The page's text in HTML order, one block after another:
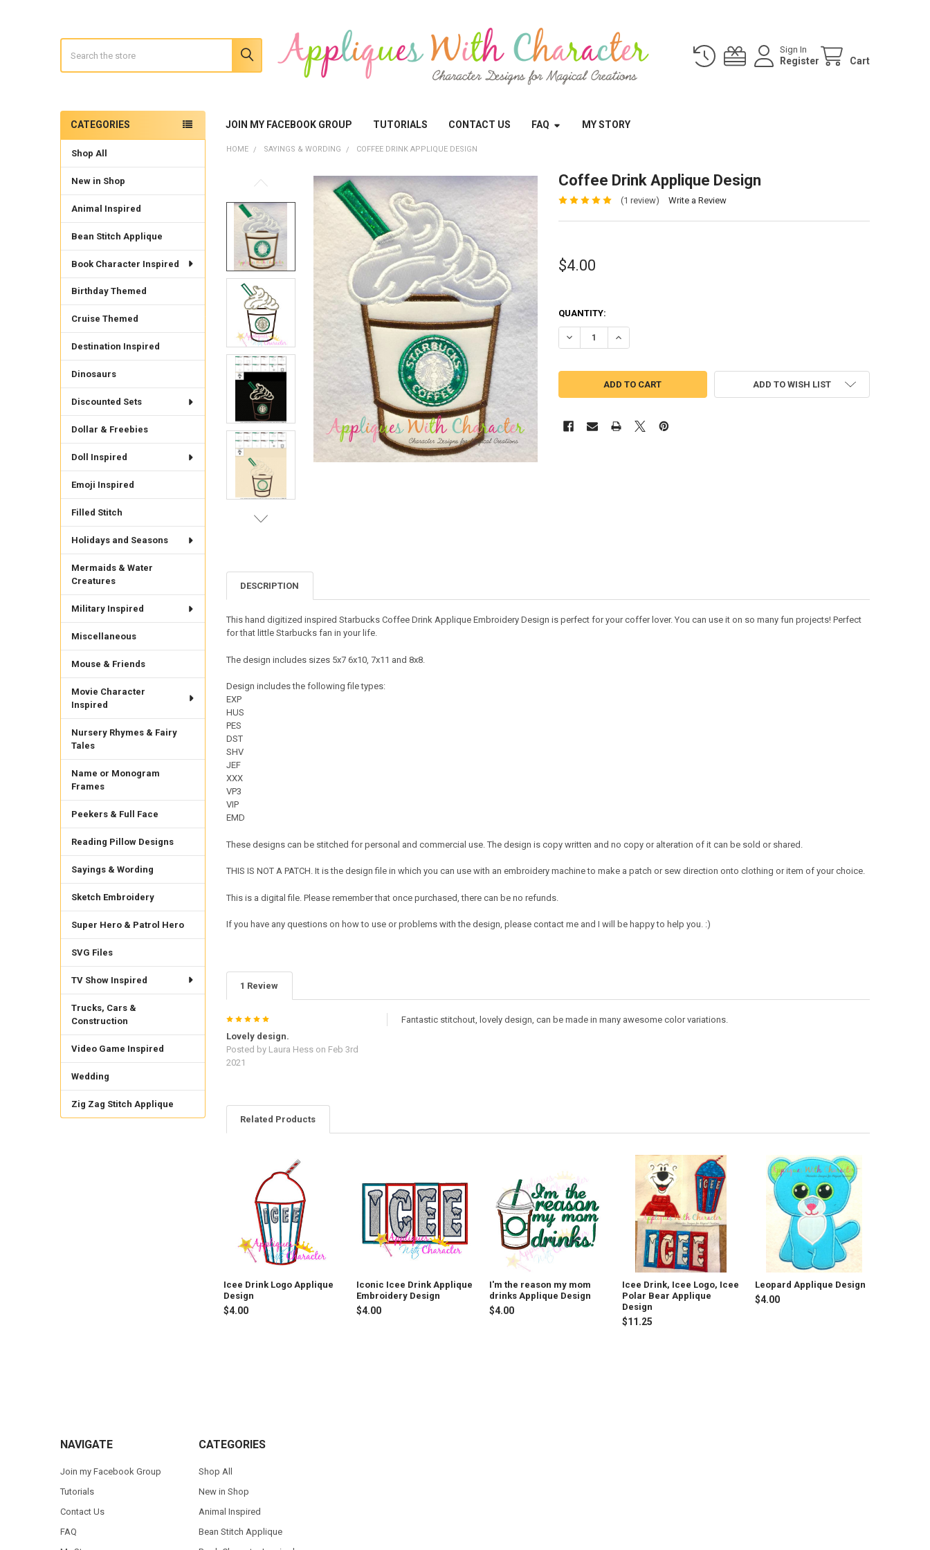
Sign In
Register Cart
JOIN MY FACEBOOK GROUP TUTORIALS CONTACT US FAQ MY STORY
Sidebar
CATEGORIES
Shop All
New in Shop
Animal Inspired
Bean Stitch Applique
Book Character Inspired
Birthday Themed
Cruise Themed
Destination Inspired
Dinosaurs
Discounted Sets
Dollar & Freebies
Doll Inspired
Emoji Inspired
Filled Stitch
Holidays and Seasons
Mermaids & Water
Creatures
Military Inspired
Miscellaneous
Mouse & Friends
Movie Character
Inspired
Nursery Rhymes & Fairy
Tales
Name or Monogram
Frames
Peekers & Full Face
Reading Pillow Designs
Sayings & Wording
Sketch Embroidery
Super Hero & Patrol Hero
SVG Files
TV Show Inspired
Trucks, Cars &
Construction
Video Game Inspired
Wedding
Zig Zag Stitch Applique
HOME SAYINGS & WORDING COFFEE DRINK APPLIQUE DESIGN
Coffee Drink Applique Design
(1 review) Write a Review
$4.00
QUANTITY:
DECREASE QUANTITY OF COFFEE DRINK APPLIQUE DESIGN
INCREASE QUANTITY OF COFFEE DRINK APPLIQUE DESIGN
ADD TO WISH LIST
DESCRIPTION
This hand digitized inspired Starbucks Coffee Drink Applique Embroidery Design is perfect for your coffer lover. You can use it on so many fun projects! Perfect
for that little Starbucks fan in your life.
The design includes sizes 5x7 6x10, 7x11 and 8x8.
Design includes the following file types:
EXP
HUS
PES
DST
SHV
JEF
XXX
VP3
VIP
EMD
These designs can be stitched for personal and commercial use. The design is copy written and no copy or alteration of it can be sold or shared.
THIS IS NOT A PATCH. It is the design file in which you can use with an embroidery machine to make a patch or sew direction onto clothing or item of your choice.
This is a digital file. Please remember that once purchased, there can be no refunds.
If you have any questions on how to use or problems with the design, please contact me and I will be happy to help you. :)
1 Review
5
Lovely design.
Posted by Laura Hesson Feb 3rd
2021
Fantastic stitchout, lovely design, can be made in many awesome color variations.
Related Products
Products
Icee Drink Logo Applique
Design
$4.00
Iconic Icee Drink Applique
Embroidery Design
$4.00
I'm the reason my mom
drinks Applique Design
$4.00
Icee Drink, Icee Logo, Icee
Polar Bear Applique
Design
$11.25
Leopard Applique Design
$4.00
NAVIGATE
Join my Facebook Group
Tutorials
Contact Us
FAQ
CATEGORIES
Shop All
New in Shop
Animal Inspired
Bean Stitch Applique